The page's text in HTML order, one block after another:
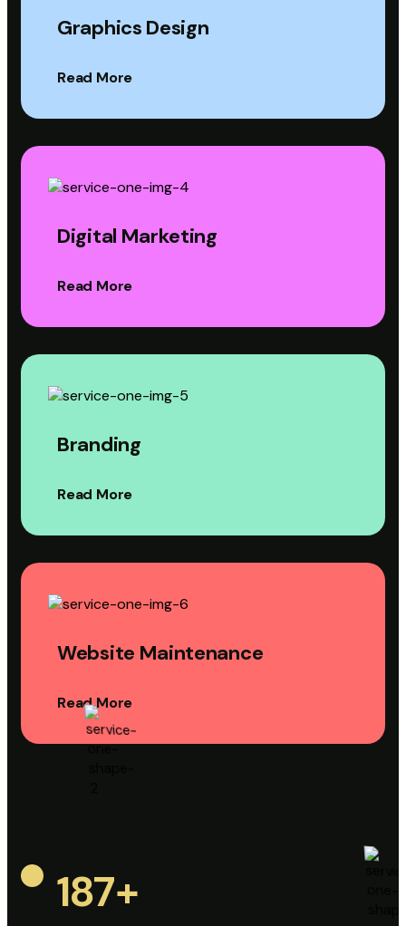
Graphics Design
Read More
Digital Marketing
Read More
Branding
Read More
Website Maintenance
Read More
187+